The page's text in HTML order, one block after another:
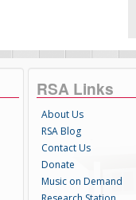
RSA Links
About Us
RSA Blog
Contact Us
Donate
Music on Demand